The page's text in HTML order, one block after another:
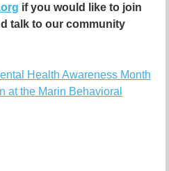
if you would like to join
talk to our community
Health Awareness Month
at the Marin Behavioral